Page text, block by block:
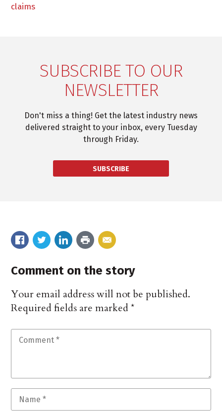
claims
SUBSCRIBE TO OUR
NEWSLETTER
Don't miss a thing! Get the latest industry news
delivered straight to your inbox, every Tuesday
through Friday.
SUBSCRIBE
Comment on the story
Your email address will not be published.
Required fields are marked*